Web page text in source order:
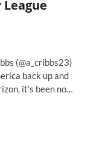
(@a_cribbs23)
back up and
it’s been no…